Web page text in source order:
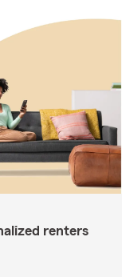
renters